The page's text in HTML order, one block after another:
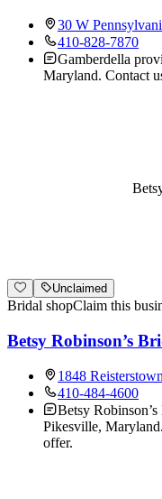
30 W
410-828-7870
Gamberdella
Maryland. Contact
Unclaimed
Bridal shopClaim this
Betsy Robinson’s
1848
410-484-4600
Betsy
Pikesville,
offer.